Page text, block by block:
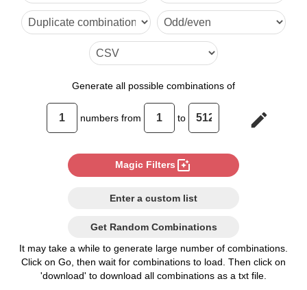
7
8
10
11
12
13
14
15
16
Generate all possible combinations of
numbers from to edit
Magic Filters photo_filter
Enter a custom list
Get Random Combinations
It may take a while to generate large number of combinations.
Click on Go, then wait for combinations to load. Then click on
'download' to download all combinations as a txt file.